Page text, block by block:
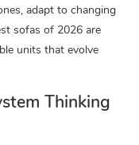
adapt to changing
sofas of 2026 are
units that evolve
Thinking